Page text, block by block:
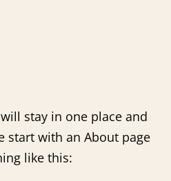
stay in one place and
start with an About page
like this: